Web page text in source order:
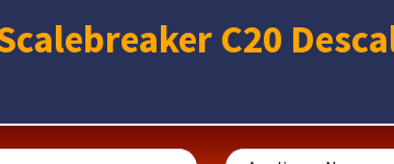
C20